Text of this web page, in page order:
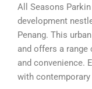
All Seasons
development
Penang. This
and offers a
and convenience.
with